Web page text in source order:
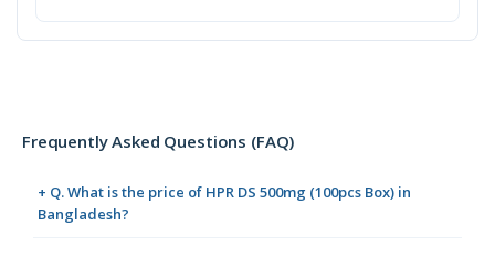
Frequently Asked Questions (FAQ)
+ Q. What is the price of HPR DS 500mg (100pcs Box) in
Bangladesh?